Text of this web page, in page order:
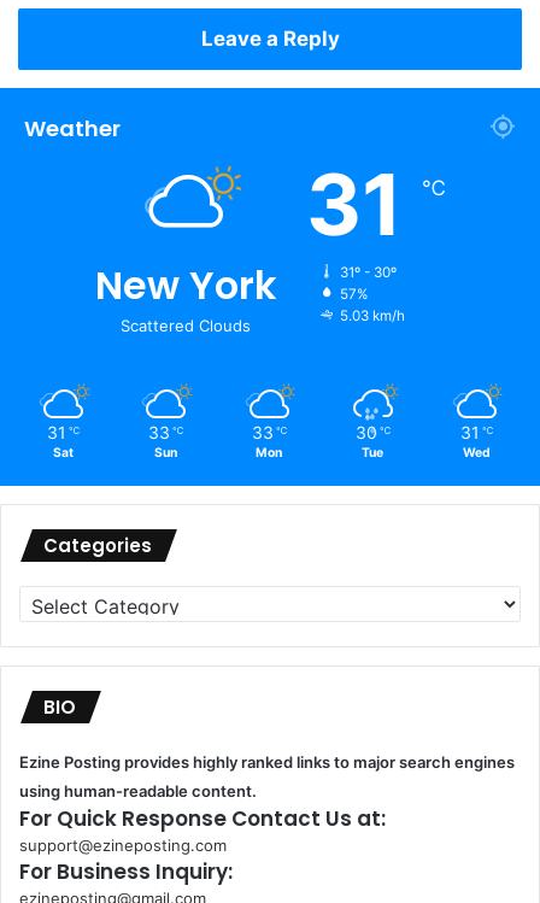
Leave a Reply
Weather
New York
Scattered Clouds
31 ℃
31º - 30º
57%
5.03 km/h
31 ℃
Sat
33 ℃
Sun
33 ℃
Mon
30 ℃
Tue
31 ℃
Wed
Categories
Categories
BIO
Ezine Posting provides highly ranked links to major search engines
using human-readable content.
For Quick Response Contact Us at:
support@ezineposting.com
For Business Inquiry:
ezineposting@gmail.com